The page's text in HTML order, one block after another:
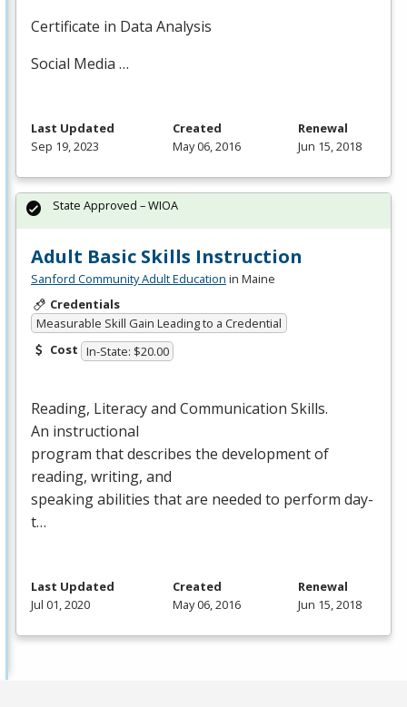
Certificate in Data Analysis
Social Media …
Last Updated
Sep 19, 2023
Created
May 06, 2016
Renewal
Jun 15, 2018
Adult Basic Skills Instruction
Sanford Community Adult Education in Maine
Credentials
Measurable Skill Gain Leading to a Credential
Cost In-State: $20.00
Reading, Literacy and Communication Skills.
An instructional
program that describes the development of
reading, writing, and
speaking abilities that are needed to perform day-
t…
State Approved – WIOA
Last Updated
Jul 01, 2020
Created
May 06, 2016
Renewal
Jun 15, 2018